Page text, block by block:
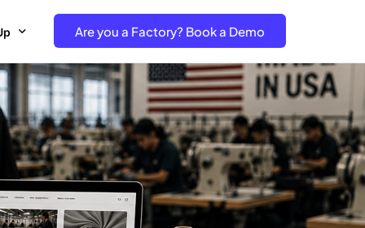
Free project- Brand
Free Trial – Factory
Are you a Factory? Book a Demo